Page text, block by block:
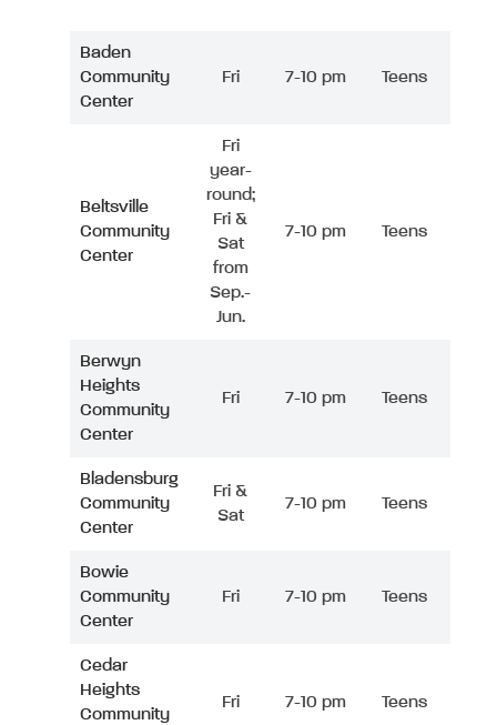
Baden
Community
Center
Fri 7-10 pm Teens
Beltsville
Community
Center
Fri
year-
round;
Fri &
Sat
from
Sep.-
Jun.
7-10 pm Teens
Berwyn
Heights
Community
Center
Fri 7-10 pm Teens
Bladensburg
Community
Center
Fri &
Sat
7-10 pm Teens
Bowie
Community
Center
Fri 7-10 pm Teens
Cedar
Heights
Community
Fri 7-10 pm Teens